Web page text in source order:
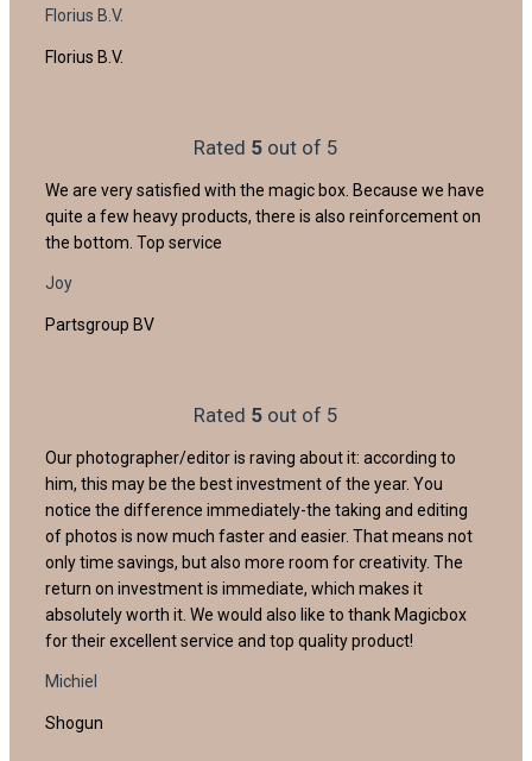
Florius B.V.
Florius B.V.
Rated 5 out of 5
We are very satisfied with the magic box. Because we have
quite a few heavy products, there is also reinforcement on
the bottom. Top service
Joy
Partsgroup BV
Rated 5 out of 5
Our photographer/editor is raving about it: according to
him, this may be the best investment of the year. You
notice the difference immediately-the taking and editing
of photos is now much faster and easier. That means not
only time savings, but also more room for creativity. The
return on investment is immediate, which makes it
absolutely worth it. We would also like to thank Magicbox
for their excellent service and top quality product!
Michiel
Shogun